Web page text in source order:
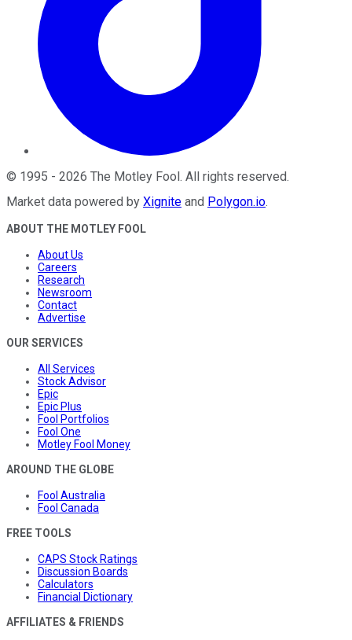
© 1995 - 2026 The Motley Fool. All rights reserved.
Market data powered by Xignite and Polygon.io.
ABOUT THE MOTLEY FOOL
About Us
Careers
Research
Newsroom
Contact
Advertise
OUR SERVICES
All Services
Stock Advisor
Epic
Epic Plus
Fool Portfolios
Fool One
Motley Fool Money
AROUND THE GLOBE
Fool Australia
Fool Canada
FREE TOOLS
CAPS Stock Ratings
Discussion Boards
Calculators
Financial Dictionary
AFFILIATES & FRIENDS